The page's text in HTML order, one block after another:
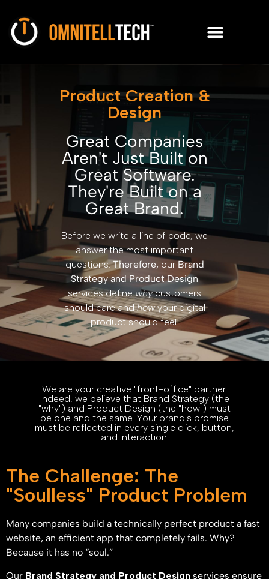
Product Creation &
Design
Great Companies
Aren't Just Built on
Great Software.
They're Built on a
Great Brand.
Before we write a line of code, we
answer the most important
questions.Therefore, ourBrand
Strategy and Product Design
services definewhycustomers
should care andhowyour digital
product should feel.
We are your creative "front-office" partner.
Indeed, we believe that Brand Strategy (the
"why") and Product Design (the "how") must
be one and the same. Your brand's promise
must be reflected in every single click, button,
and interaction.
The Challenge: The
"Soulless" Product Problem
Many companies build a technically perfect product a fast
website, an efficient app that completely fails. Why?
Because it has no “soul.”
Our Brand Strategy and Product Design services ensure